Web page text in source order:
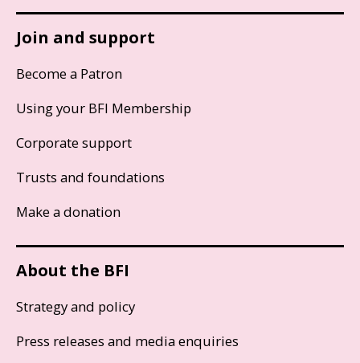
Join and support
Become a Patron
Using your BFI Membership
Corporate support
Trusts and foundations
Make a donation
About the BFI
Strategy and policy
Press releases and media enquiries